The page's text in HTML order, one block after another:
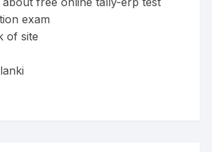
exam
of site